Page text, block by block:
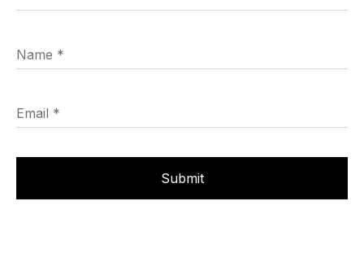
Name *
Email *